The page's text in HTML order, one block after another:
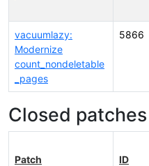
vacuumlazy:
Modernize
count_nondeletable
_pages
5866
Closed patches
Patch ID